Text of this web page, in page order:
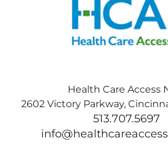
Health Care Access
2602 Victory Parkway,
513.707.5697